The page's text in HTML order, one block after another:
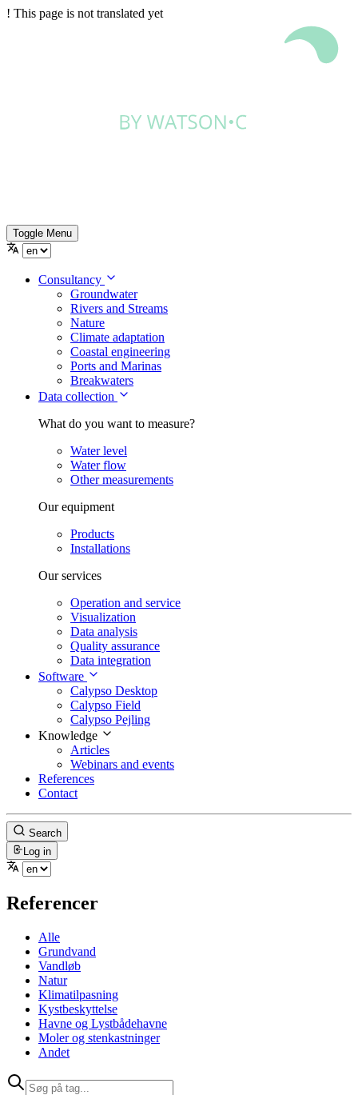
! This page is not translated yet
Toggle Menu
Consultancy
Groundwater
Rivers and Streams
Nature
Climate adaptation
Coastal engineering
Ports and Marinas
Breakwaters
Data collection
What do you want to measure?
Water level
Water flow
Other measurements
Our equipment
Products
Installations
Our services
Operation and service
Visualization
Data analysis
Quality assurance
Data integration
Software
Calypso Desktop
Calypso Field
Calypso Pejling
Knowledge
Articles
Webinars and events
References
Contact
Search
Log in
Referencer
Alle
Grundvand
Vandløb
Natur
Klimatilpasning
Kystbeskyttelse
Havne og Lystbådehavne
Moler og stenkastninger
Andet